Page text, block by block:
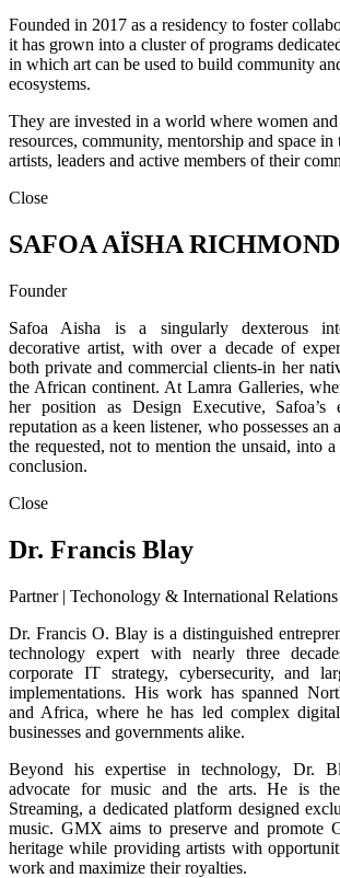
Founded in 2017 as a residency to foster
it has grown into a cluster of programs
in which art can be used to build community
ecosystems.
They are invested in a world where women
resources, community, mentorship and space
artists, leaders and active members of their
Close
SAFOA AÏSHA
Founder
Safoa Aisha is a singularly dexterous
decorative artist, with over a decade of
both private and commercial clients-in her
the African continent. At Lamra Galleries,
her position as Design Executive, Safoa’s
reputation as a keen listener, who possesses
the requested, not to mention the unsaid, into a
conclusion.
Close
Dr. Francis Blay
Partner | Techonology & International Relations
Dr. Francis O. Blay is a distinguished
technology expert with nearly three
corporate IT strategy, cybersecurity, and
implementations. His work has spanned
and Africa, where he has led complex
businesses and governments alike.
Beyond his expertise in technology, Dr.
advocate for music and the arts. He is
Streaming, a dedicated platform designed
music. GMX aims to preserve and promote
heritage while providing artists with
work and maximize their royalties.